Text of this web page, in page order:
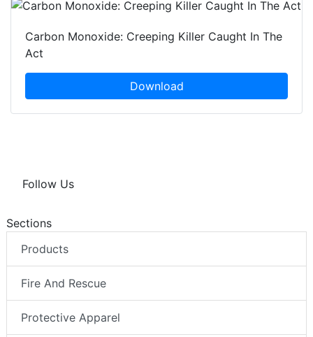
Carbon Monoxide: Creeping Killer Caught In The
Act
Download
Follow Us
Sections
Products
Fire And Rescue
Protective Apparel